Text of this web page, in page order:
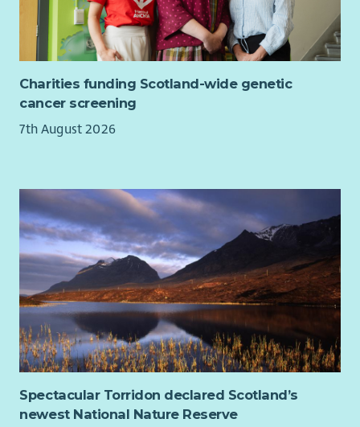
cameron.garrett@Parliament.scot
Charities funding Scotland-wide genetic
cancer screening
7th August 2026
Spectacular Torridon declared Scotland’s
newest National Nature Reserve